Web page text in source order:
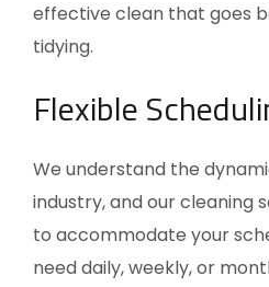
effective clean that goes
tidying.
Flexible
We understand the
industry, and our cleaning
to accommodate your
need daily, weekly, or